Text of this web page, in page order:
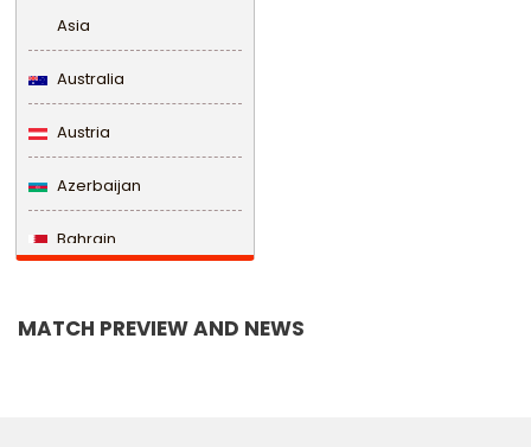
Asia
Australia
Austria
Azerbaijan
Bahrain
MATCH PREVIEW AND NEWS